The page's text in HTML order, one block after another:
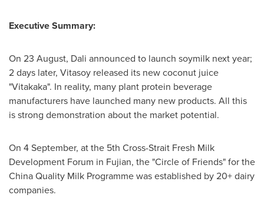
Executive Summary:
On 23 August, Dali announced to launch soymilk next year;
2 days later, Vitasoy released its new coconut juice
"Vitakaka". In reality, many plant protein beverage
manufacturers have launched many new products. All this
is strong demonstration about the market potential.
On 4 September, at the 5th Cross-Strait Fresh Milk
Development Forum in Fujian, the "Circle of Friends" for the
China Quality Milk Programme was established by 20+ dairy
companies.